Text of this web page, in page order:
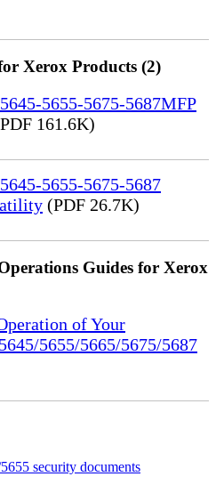
Xerox Products (2)
5655-5675-5687MFP
161.6K)
5655-5675-5687
(PDF 26.7K)
Guides for Xerox
of Your
5655/5665/5675/5687
security documents